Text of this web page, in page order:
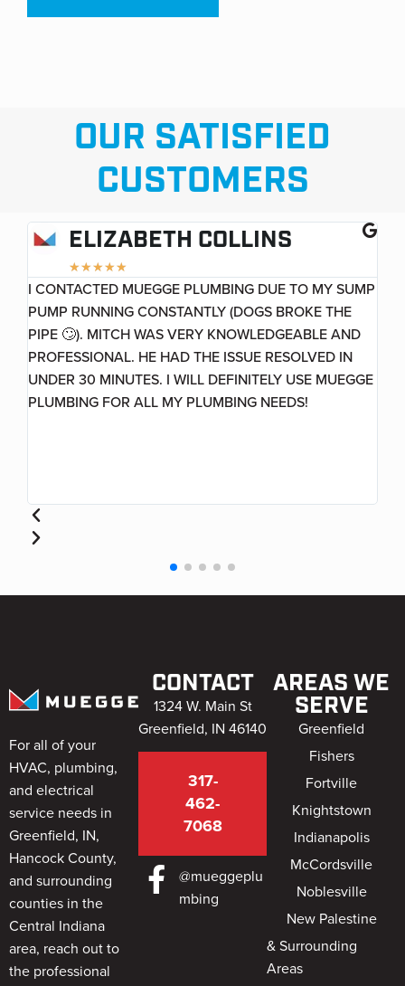
OUR SATISFIED
CUSTOMERS
ELIZABETH COLLINS
★★★★★
I CONTACTED MUEGGE PLUMBING DUE TO MY SUMP
PUMP RUNNING CONSTANTLY (DOGS BROKE THE
PIPE 🙄). MITCH WAS VERY KNOWLEDGEABLE AND
PROFESSIONAL. HE HAD THE ISSUE RESOLVED IN
UNDER 30 MINUTES. I WILL DEFINITELY USE MUEGGE
PLUMBING FOR ALL MY PLUMBING NEEDS!
For all of your
HVAC, plumbing,
and electrical
service needs in
Greenfield, IN,
Hancock County,
and surrounding
counties in the
Central Indiana
area, reach out to
the professional
CONTACT
1324 W. Main St
Greenfield, IN 46140
317-
462-
7068
@mueggeplu
mbing
AREAS WE
SERVE
Greenfield
Fishers
Fortville
Knightstown
Indianapolis
McCordsville
Noblesville
New Palestine
& Surrounding
Areas